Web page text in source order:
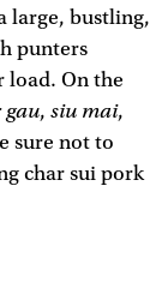
large, bustling,
punters
load. On the
gau, siu mai,
sure not to
char sui pork